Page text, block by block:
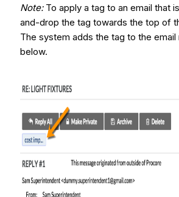
Note:To apply a tag to an email that
and-drop the tag towards the top of
The system adds the tag to the
below.